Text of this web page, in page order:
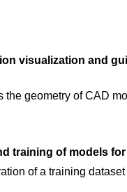
visualization and
geometry of CAD
training of models
of a training